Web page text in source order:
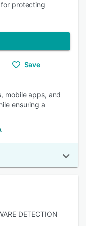
protecting
Save
mobile apps, and
ensuring a
DETECTION